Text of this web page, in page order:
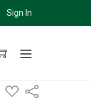
Sign In
ADD
TO
Share